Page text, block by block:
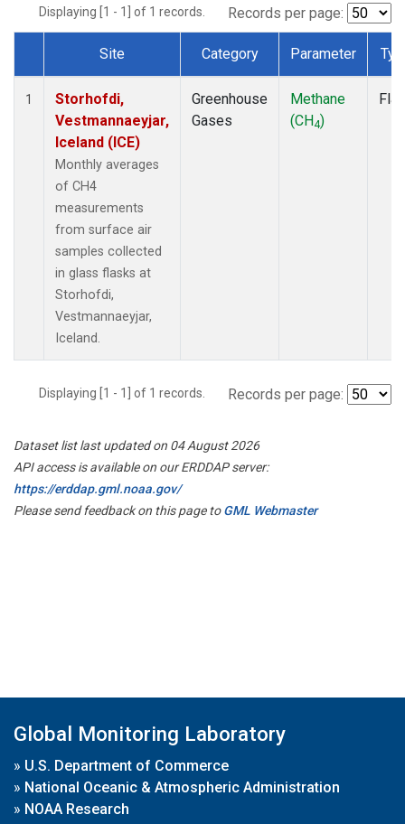
Displaying [1 - 1] of 1 records. Records per page:
Dataset Number
Site Category Parameter
1
Storhofdi,
Vestmannaeyjar,
Iceland (ICE)
Monthly averages
of CH4
measurements
from surface air
samples collected
in glass flasks at
Storhofdi,
Vestmannaeyjar,
Iceland.
Greenhouse
Gases
Methane
(CH4)
Displaying [1 - 1] of 1 records. Records per page:
Dataset list last updated on 04 August 2026
API access is available on our ERDDAP server:
https://erddap.gml.noaa.gov/
Please send feedback on this page toGML Webmaster
Global Monitoring Laboratory
» U.S. Department of Commerce
» National Oceanic & Atmospheric Administration
» NOAA Research